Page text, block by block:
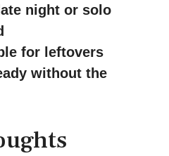
night or solo
for leftovers
without the